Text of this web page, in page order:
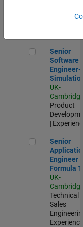
Senior
Senior
Software
Engineer-
Simulation
UK-
Cambridge
Product
|
Senior
Senior
Application
Engineer -
Formula 1™
UK-
Cambridge
Technical
Sales
Experienced